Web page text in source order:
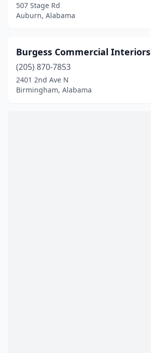
507 Stage Rd
Auburn, Alabama
Burgess Commercial Interiors
(205) 870-7853
2401 2nd Ave N
Birmingham, Alabama